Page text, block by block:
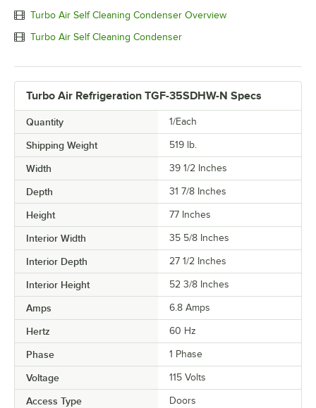
Turbo Air Self Cleaning Condenser Overview
Turbo Air Self Cleaning Condenser
Turbo Air Refrigeration TGF-35SDHW-N Specs
Quantity 1/Each
Shipping Weight 519 lb.
Width 39 1/2 Inches
Depth 31 7/8 Inches
Height 77 Inches
Interior Width 35 5/8 Inches
Interior Depth 27 1/2 Inches
Interior Height 52 3/8 Inches
Amps 6.8 Amps
Hertz 60 Hz
Phase 1 Phase
Voltage 115 Volts
Access Type Doors